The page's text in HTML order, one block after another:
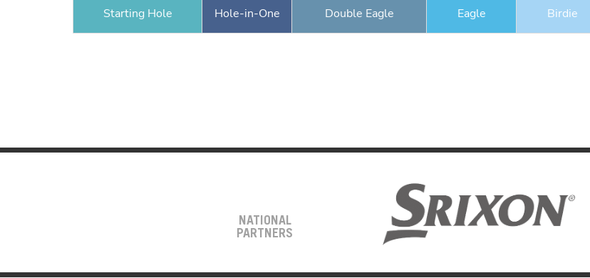
Starting Hole Hole-in-One Double Eagle Eagle Birdie
NATIONAL
PARTNERS